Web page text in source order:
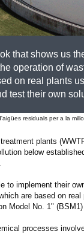
that shows us
operation of
on real plants
test their own
residuals per a la
plants
below
to implement their
are based on
Model No. 1"
processes